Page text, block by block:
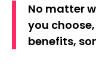
No matter
you
benefits,